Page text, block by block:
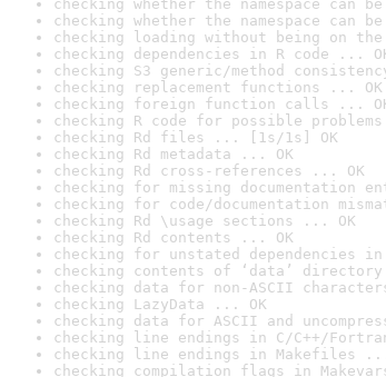
checking whether the namespace can
checking whether the namespace can
checking loading without being on
checking dependencies in R code ...
checking S3 generic/method
checking replacement functions ... OK
checking foreign function calls ...
checking R code for possible
checking Rd files ... [1s/1s] OK
checking Rd metadata ... OK
checking Rd cross-references ... OK
checking for missing documentation
checking for code/documentation
checking Rd \usage sections ... OK
checking Rd contents ... OK
checking for unstated dependencies
checking contents of ‘data’
checking data for non-ASCII
checking LazyData ... OK
checking data for ASCII and
checking line endings in C/C++/
checking line endings in Makefiles ...
checking compilation flags in